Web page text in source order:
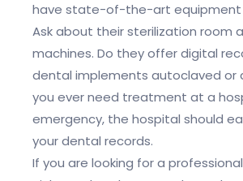
have state-of-the-art equipment
Ask about their sterilization room
machines. Do they offer digital
dental implements autoclaved or
you ever need treatment at a
emergency, the hospital should
your dental records.
If you are looking for a